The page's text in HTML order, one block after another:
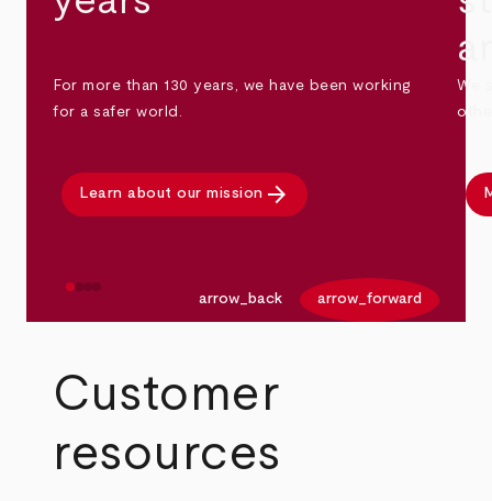
For more than 130 years, we have been working
for a safer world.
Learn about our mission arrow_forward
We
arrow_back arrow_forward
Customer
resources